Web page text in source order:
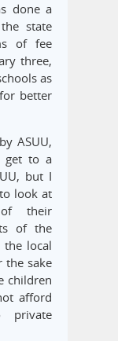
done a
state
of fee
three,
as
better
ASUU,
get to a
but I
look at
their
of the
the local
the sake
children
afford
private